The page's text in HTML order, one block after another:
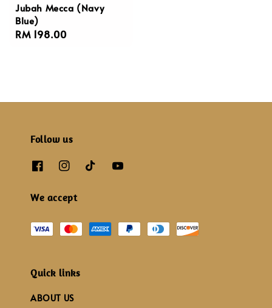
Jubah Mecca (Navy
Blue)
Regular
RM 198.00
Follow us
We accept
Quick links
ABOUT US